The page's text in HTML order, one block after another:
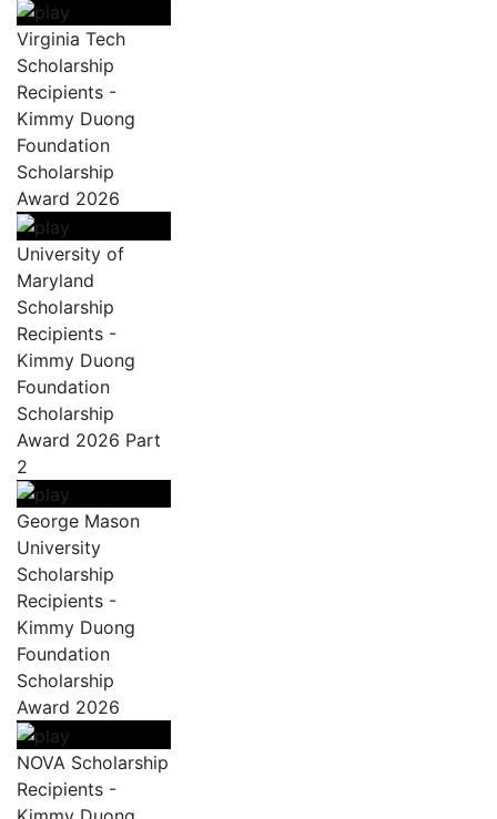
Virginia Tech
Scholarship
Recipients -
Kimmy Duong
Foundation
Scholarship
Award 2026
University of
Maryland
Scholarship
Recipients -
Kimmy Duong
Foundation
Scholarship
Award 2026 Part
2
George Mason
University
Scholarship
Recipients -
Kimmy Duong
Foundation
Scholarship
Award 2026
NOVA Scholarship
Recipients -